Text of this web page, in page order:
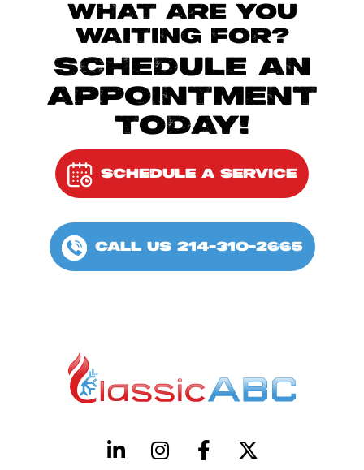
WHAT ARE YOU
WAITING FOR?
SCHEDULE AN
APPOINTMENT
TODAY!
SCHEDULE A SERVICE
CALL US 214-310-2665